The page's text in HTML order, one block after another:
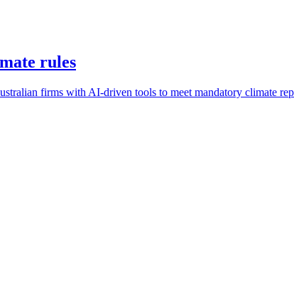
rules
firms with AI-driven tools to meet mandatory climate